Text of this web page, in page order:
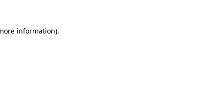
information).